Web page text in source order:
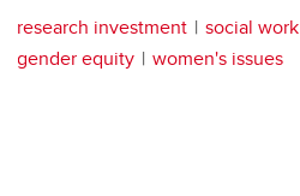
research investment social work
gender equity
women's issues